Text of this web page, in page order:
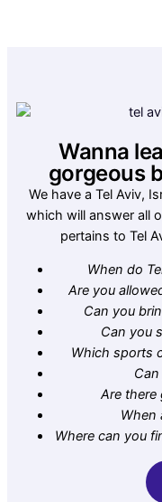
Wanna
gorgeous
We have a Tel Aviv,
which will answer all
pertains to Tel
When do
Are you
Can you
Can you
Which sports
Are there
When
Where can you